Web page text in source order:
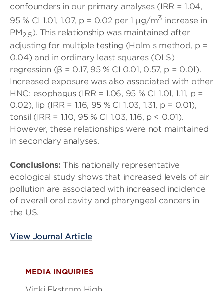
confounders in our primary analyses (IRR = 1.04,
95 % CI 1.01, 1.07, p = 0.02 per 1 μg/m3 increase in
PM2.5). This relationship was maintained after
adjusting for multiple testing (Holm s method, p =
0.04) and in ordinary least squares (OLS)
regression (β = 0.17, 95 % CI 0.01, 0.57, p = 0.01).
Increased exposure was also associated with other
HNC: esophagus (IRR = 1.06, 95 % CI 1.01, 1.11, p =
0.02), lip (IRR = 1.16, 95 % CI 1.03, 1.31, p = 0.01),
tonsil (IRR = 1.10, 95 % CI 1.03, 1.16, p < 0.01).
However, these relationships were not maintained
in secondary analyses.
Conclusions: This nationally representative
ecological study shows that increased levels of air
pollution are associated with increased incidence
of overall oral cavity and pharyngeal cancers in
the US.
View Journal Article
MEDIA INQUIRIES